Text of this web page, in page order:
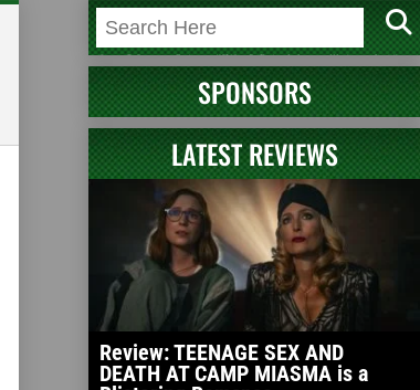
SPONSORS
LATEST REVIEWS
Review: TEENAGE SEX AND
DEATH AT CAMP MIASMA is a